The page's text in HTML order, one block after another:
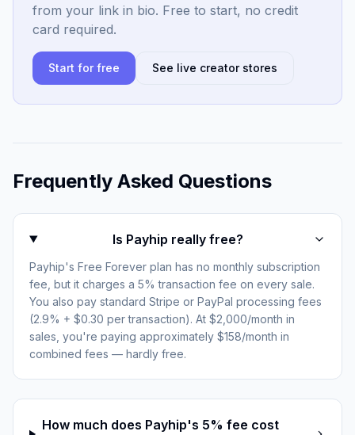
from your link in bio. Free to start, no credit
card required.
Start for free See live creator stores
Frequently Asked Questions
Is Payhip really free?
Payhip's Free Forever plan has no monthly subscription
fee, but it charges a 5% transaction fee on every sale.
You also pay standard Stripe or PayPal processing fees
(2.9% + $0.30 per transaction). At $2,000/month in
sales, you're paying approximately $158/month in
combined fees — hardly free.
How much does Payhip's 5% fee cost